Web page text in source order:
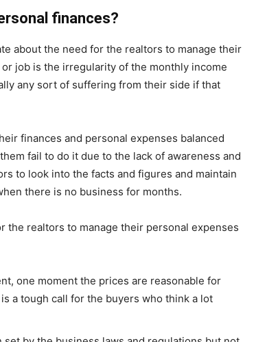
finances?
about the need for the realtors to manage their
job is the irregularity of the monthly income
any sort of suffering from their side if that
finances and personal expenses balanced
fail to do it due to the lack of awareness and
to look into the facts and figures and maintain
there is no business for months.
the realtors to manage their personal expenses
one moment the prices are reasonable for
a tough call for the buyers who think a lot